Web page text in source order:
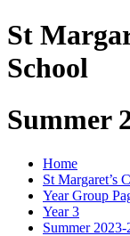
St
School
Summer
Home
St Margaret’s
Year Group
Year 3
Summer 2023-